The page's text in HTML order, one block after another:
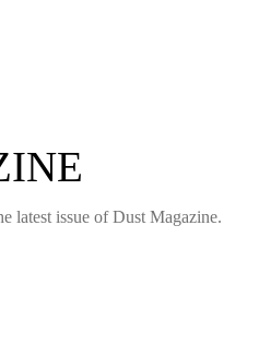
latest issue of Dust Magazine.